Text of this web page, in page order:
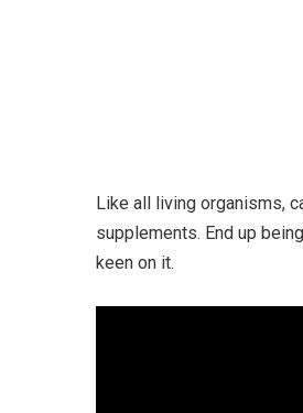
Like all living organisms,
supplements. End up
keen on it.